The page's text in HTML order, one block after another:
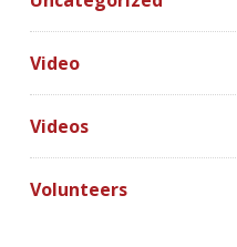
Video
Videos
Volunteers